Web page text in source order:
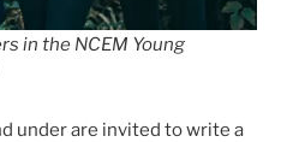
in the NCEM Young
under are invited to write a